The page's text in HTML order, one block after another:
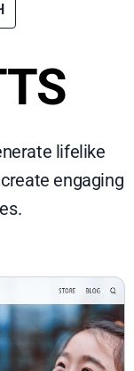
lifelike
engaging